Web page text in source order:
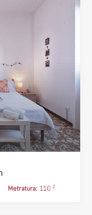
Metratura: 110 2